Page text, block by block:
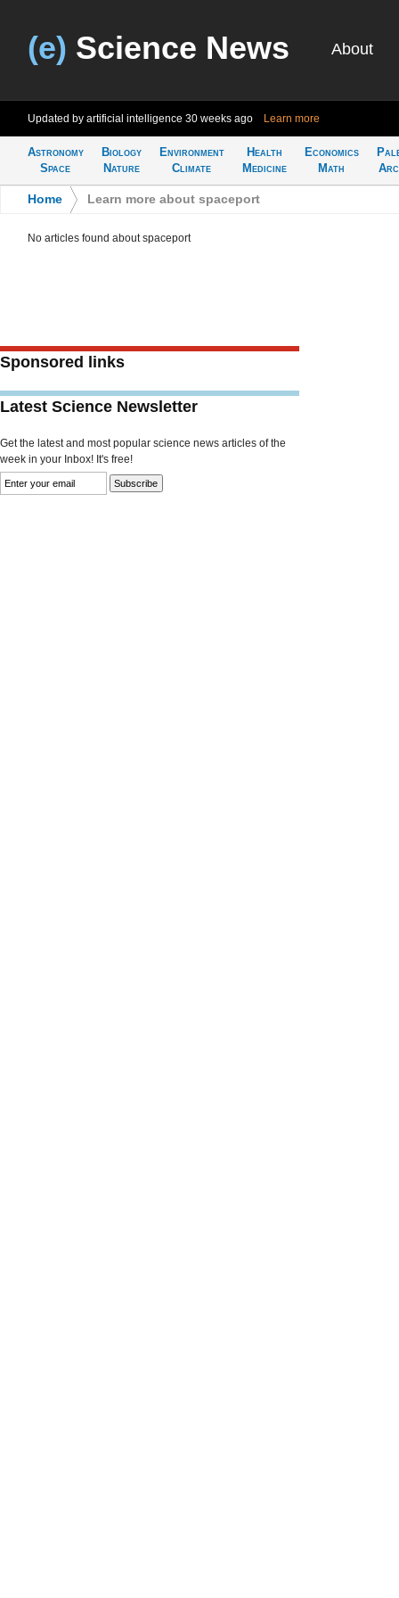
(e) Science News About
Updated by artificial intelligence 30 weeks ago Learn more
Astronomy
Space
Biology
Nature
Environment
Climate
Health
Medicine
Economics
Math
Home Learn more about spaceport
No articles found about spaceport
Sponsored links
Latest Science Newsletter
Get the latest and most popular science news articles of the
week in your Inbox! It's free!